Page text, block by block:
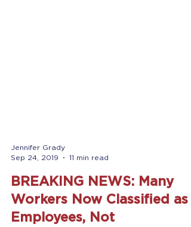
Jennifer Grady
Sep 24, 2019
11 min read